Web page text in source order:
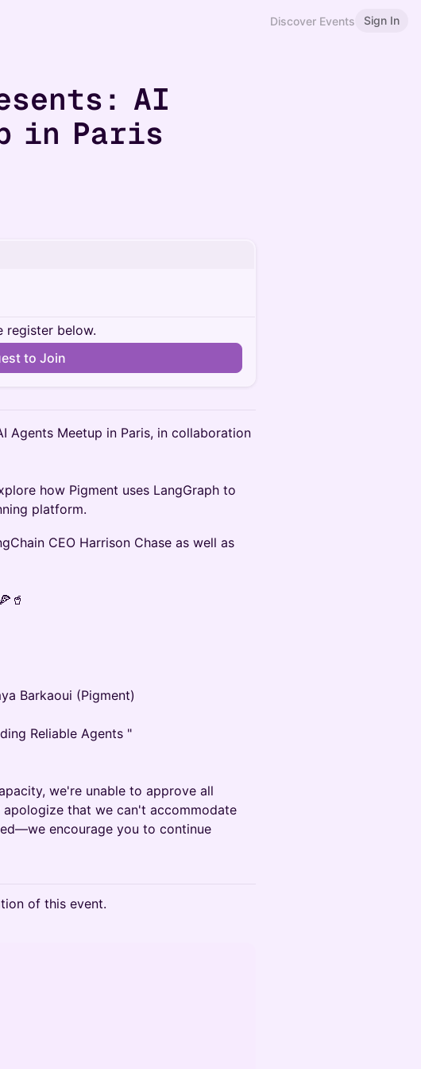
Discover Events Sign In
AI
in Paris
register below.
to Join
Agents Meetup in Paris, in collaboration
how Pigment uses LangGraph to
platform.
CEO Harrison Chase as well as
Barkaoui (Pigment)
Reliable Agents "
we're unable to approve all
that we can't accommodate
encourage you to continue
of this event.